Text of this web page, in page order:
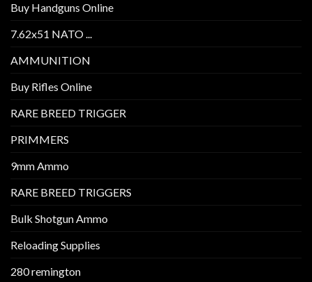
Buy Handguns Online
7.62x51 NATO ...
AMMUNITION
Buy Rifles Online
RARE BREED TRIGGER
PRIMMERS
9mm Ammo
RARE BREED TRIGGERS
Bulk Shotgun Ammo
Reloading Supplies
280 remington